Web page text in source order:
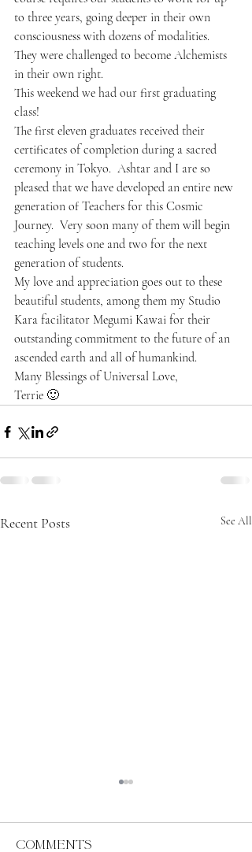
to three years, going deeper in their own
consciousness with dozens of modalities.
They were challenged to become Alchemists
in their own right.
This weekend we had our first graduating
class!
The first eleven graduates received their
certificates of completion during a sacred
ceremony in Tokyo.  Ashtar and I are so
pleased that we have developed an entire new
generation of Teachers for this Cosmic
Journey.  Very soon many of them will begin
teaching levels one and two for the next
generation of students.
My love and appreciation goes out to these
beautiful students, among them my Studio
Kara facilitator Megumi Kawai for their
outstanding commitment to the future of an
ascended earth and all of humankind.
Many Blessings of Universal Love,
Terrie 🙂
Recent Posts See All
Comments